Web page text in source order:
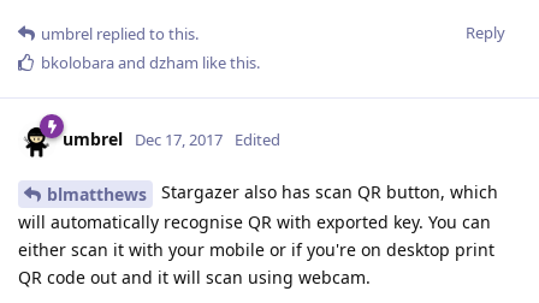
Reply
umbrel replied to this.
bkolobaraand dzham like this.
umbrel Dec 17, 2017 Edited
blmatthews
Stargazer also has scan QR button, which
will automatically recognise QR with exported key. You can
either scan it with your mobile or if you're on desktop print
QR code out and it will scan using webcam.